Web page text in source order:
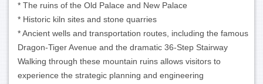
* The ruins of the Old Palace and New Palace
* Historic kiln sites and stone quarries
* Ancient wells and transportation routes, including the famous
Dragon-Tiger Avenue and the dramatic 36-Step Stairway
Walking through these mountain ruins allows visitors to
experience the strategic planning and engineering